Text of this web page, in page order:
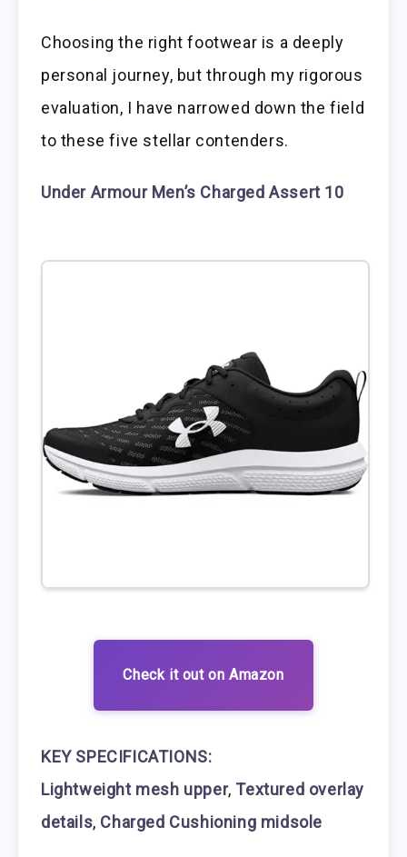
Choosing the right footwear is a deeply
personal journey, but through my rigorous
evaluation, I have narrowed down the field
to these five stellar contenders.
Under Armour Men’s Charged Assert 10
Check it out on Amazon
KEY SPECIFICATIONS:
Lightweight mesh upper, Textured overlay
details, Charged Cushioning midsole